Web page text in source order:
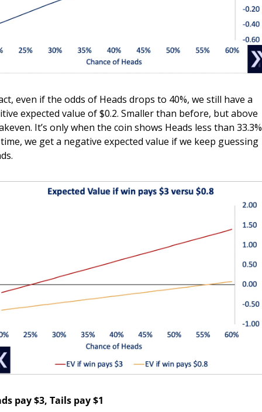
even if the odds of Heads drops to 40%, we still have a
expected value of $0.2. Smaller than before, but above
It’s only when the coin shows Heads less than
we get a negative expected value if we keep guessing
pay $3, Tails pay $1